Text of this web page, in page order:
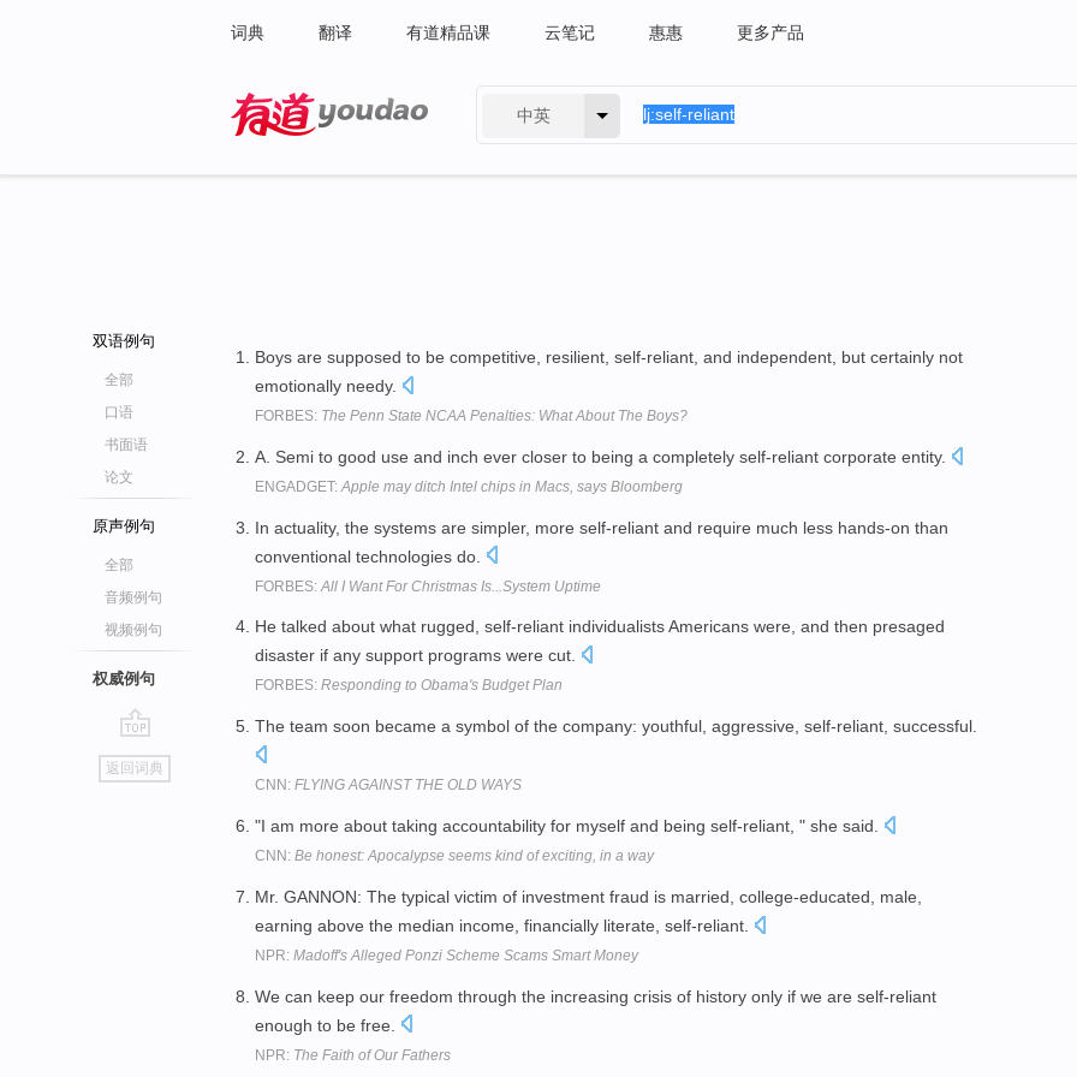
词典 翻译 有道精品课 云笔记 惠惠 更多产品
中英
双语例句
全部
口语
书面语
论文
原声例句
全部
音频例句
视频例句
权威例句
go
top
返回词典
Boys are supposed to be competitive, resilient, self-reliant, and independent, but certainly not
emotionally needy.
FORBES: The Penn State NCAA Penalties: What About The Boys?
A. Semi to good use and inch ever closer to being a completely self-reliant corporate entity.
ENGADGET: Apple may ditch Intel chips in Macs, says Bloomberg
In actuality, the systems are simpler, more self-reliant and require much less hands-on than
conventional technologies do.
FORBES: All I Want For Christmas Is...System Uptime
He talked about what rugged, self-reliant individualists Americans were, and then presaged
disaster if any support programs were cut.
FORBES: Responding to Obama's Budget Plan
The team soon became a symbol of the company: youthful, aggressive, self-reliant, successful.
CNN: FLYING AGAINST THE OLD WAYS
"I am more about taking accountability for myself and being self-reliant, " she said.
CNN: Be honest: Apocalypse seems kind of exciting, in a way
Mr. GANNON: The typical victim of investment fraud is married, college-educated, male,
earning above the median income, financially literate, self-reliant.
NPR: Madoff's Alleged Ponzi Scheme Scams Smart Money
We can keep our freedom through the increasing crisis of history only if we are self-reliant
enough to be free.
NPR: The Faith of Our Fathers